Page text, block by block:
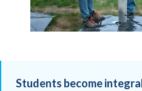
Students become